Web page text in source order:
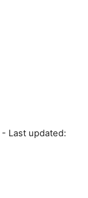
- Last updated: